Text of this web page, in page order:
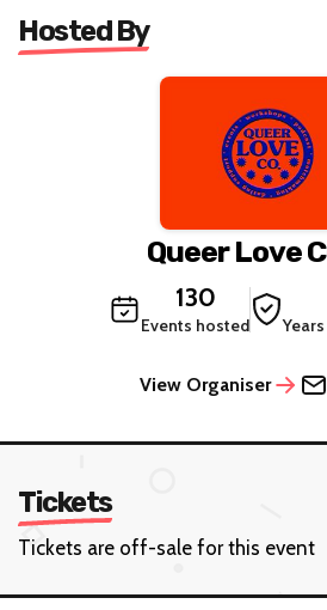
Hosted By
Queer Love
130
Events hosted
View Organiser
Tickets
Tickets are off-sale for this event